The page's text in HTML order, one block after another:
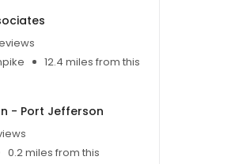
12.4 miles from this
- Port Jefferson
0.2 miles from this